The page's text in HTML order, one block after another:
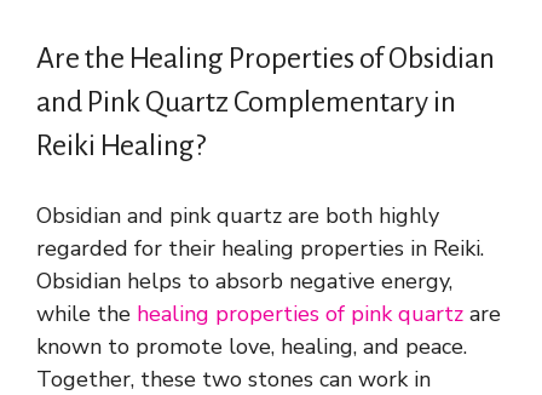
Are the Healing Properties of Obsidian
and Pink Quartz Complementary in
Reiki Healing?
Obsidian and pink quartz are both highly
regarded for their healing properties in Reiki.
Obsidian helps to absorb negative energy,
while the healing properties of pink quartz are
known to promote love, healing, and peace.
Together, these two stones can work in